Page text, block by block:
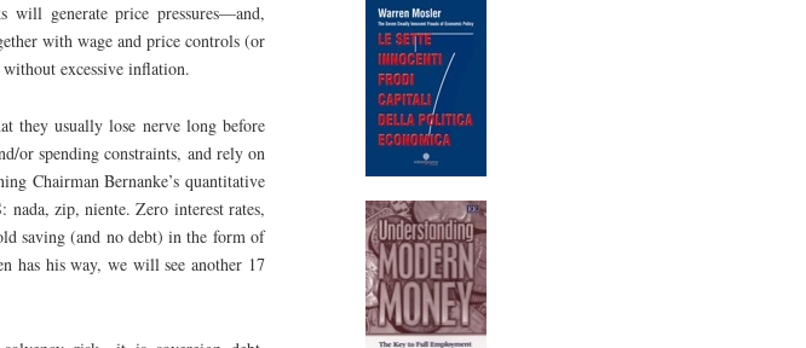
will generate price pressures—and,
with wage and price controls (or
excessive inflation.
they usually lose nerve long before
or spending constraints, and rely on
Chairman Bernanke’s quantitative
nada, zip, niente. Zero interest rates,
saving (and no debt) in the form of
has his way, we will see another 17